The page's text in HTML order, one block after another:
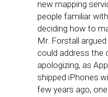
new mapping
people familiar
deciding how to
Mr. Forstall
could address the
apologizing, as
shipped iPhones
few years ago,